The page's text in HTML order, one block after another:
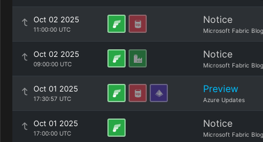
Oct 02 2025
11:00:00 UTC
Notice
Microsoft Fabric Blog
Oct 02 2025
09:00:00 UTC
Notice
Microsoft Fabric Blog
Oct 01 2025
17:30:57 UTC
Preview
Azure Updates
Oct 01 2025
17:00:00 UTC
Notice
Microsoft Fabric Blog